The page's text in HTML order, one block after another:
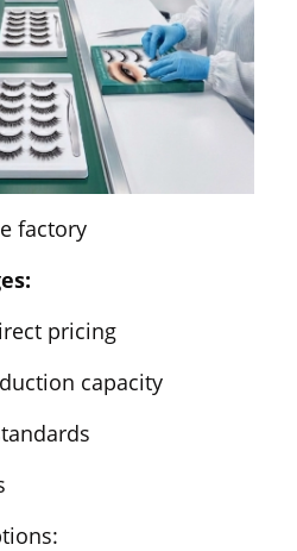
factory
pricing
capacity